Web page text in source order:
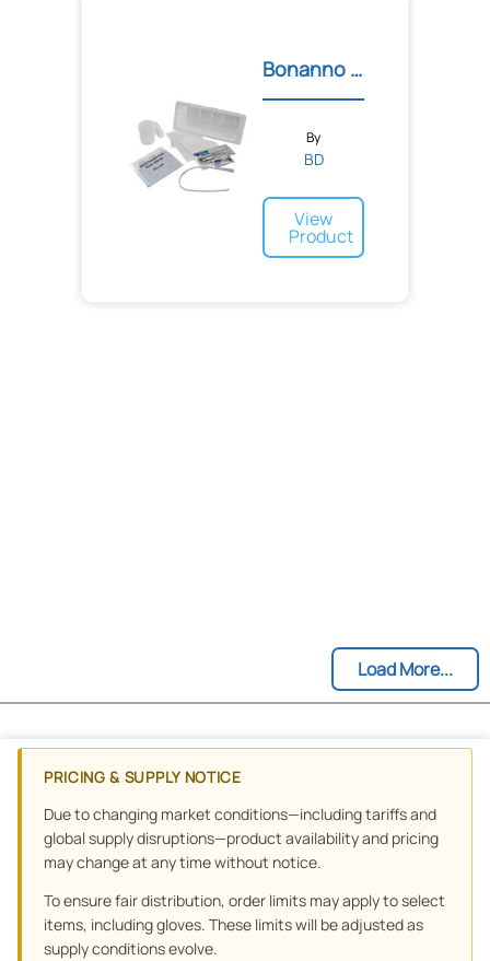
Bonanno Catheter Tray
By
BD
View
Product
Load More...
PRICING & SUPPLY NOTICE
Due to changing market conditions—including tariffs and
global supply disruptions—product availability and pricing
may change at any time without notice.
To ensure fair distribution, order limits may apply to select
items, including gloves. These limits will be adjusted as
supply conditions evolve.